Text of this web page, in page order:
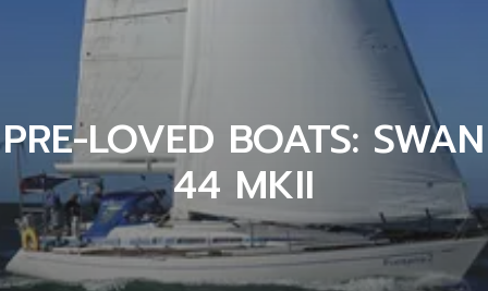
PRE-LOVED BOATS: SWAN
44 MKII